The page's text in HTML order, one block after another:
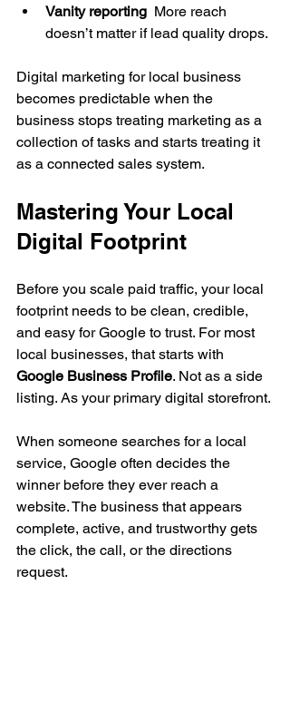
Vanity reporting
  More reach
doesn’t matter if lead quality drops.
Digital marketing for local business
becomes predictable when the
business stops treating marketing as a
collection of tasks and starts treating it
as a connected sales system.
Mastering Your Local
Digital Footprint
Before you scale paid traffic, your local
footprint needs to be clean, credible,
and easy for Google to trust. For most
local businesses, that starts with
Google Business Profile. Not as a side
listing. As your primary digital storefront.
When someone searches for a local
service, Google often decides the
winner before they ever reach a
website. The business that appears
complete, active, and trustworthy gets
the click, the call, or the directions
request.